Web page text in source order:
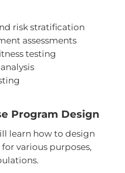
risk stratification
assessments
testing
Program Design
learn how to design
various purposes,